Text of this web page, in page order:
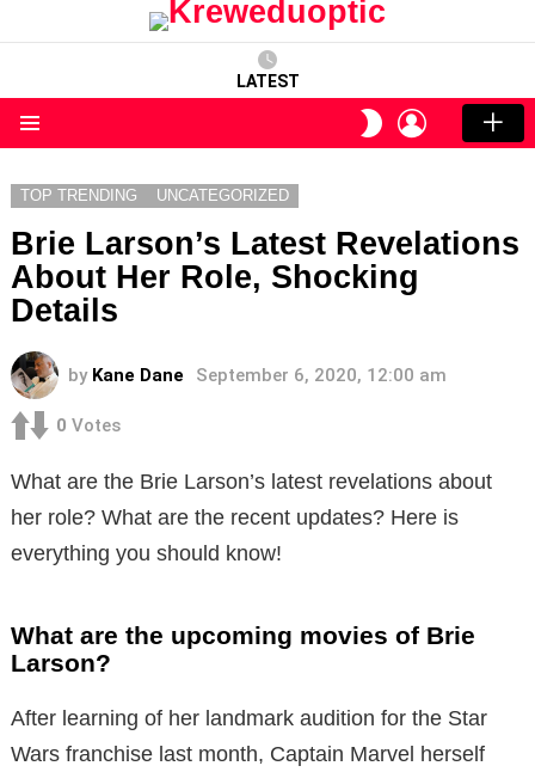
LATEST
SWITCH
SKIN
LOGIN
TOP TRENDING UNCATEGORIZED
Brie Larson’s Latest Revelations
About Her Role, Shocking
Details
by Kane Dane September 6, 2020, 12:00 am
0 Votes
What are the Brie Larson’s latest revelations about
her role? What are the recent updates? Here is
everything you should know!
What are the upcoming movies of Brie
Larson?
After learning of her landmark audition for the Star
Wars franchise last month, Captain Marvel herself